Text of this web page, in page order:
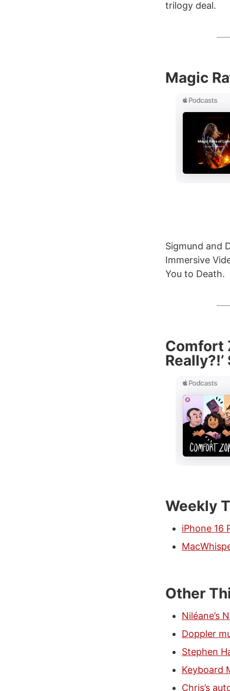
trilogy deal.
Magic
Sigmund and
Immersive
You to Death.
Comfort
Weekly
iPhone 16
Other
Niléane’s
Doppler
Stephen
Keyboard
Chris’s